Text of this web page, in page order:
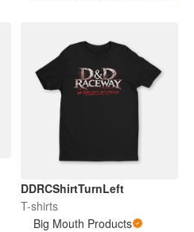
DDRCShirtTurnLeft
T-shirts
Big Mouth Products